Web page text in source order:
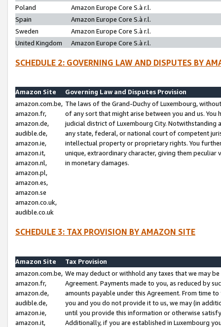
Poland
Amazon Europe Core S.à r.l.
Spain
Amazon Europe Core S.à r.l.
Sweden
Amazon Europe Core S.à r.l.
United Kingdom
Amazon Europe Core S.à r.l.
SCHEDULE 2: GOVERNING LAW AND DISPUTES BY
Amazon Site
Governing Law and Disputes Provision
amazon.com.be,
amazon.fr,
amazon.de,
audible.de,
amazon.ie,
amazon.it,
amazon.nl,
amazon.pl,
amazon.es,
amazon.se
amazon.co.uk,
audible.co.uk
The laws of the Grand-Duchy of Luxembourg,
of any sort that might arise between you and us.
judicial district of Luxembourg City. Notwithstanding
any state, federal, or national court of competent
intellectual property or proprietary rights. You
unique, extraordinary character, giving them
in monetary damages.
SCHEDULE 3: TAX PROVISION BY AMAZON SITE
Amazon Site
Tax Provision
amazon.com.be,
amazon.fr,
amazon.de,
audible.de,
amazon.ie,
amazon.it,
We may deduct or withhold any taxes that we may
Agreement. Payments made to you, as reduced by
amounts payable under this Agreement. From time
you and you do not provide it to us, we may (in
until you provide this information or otherwise
Additionally, if you are established in Luxembourg